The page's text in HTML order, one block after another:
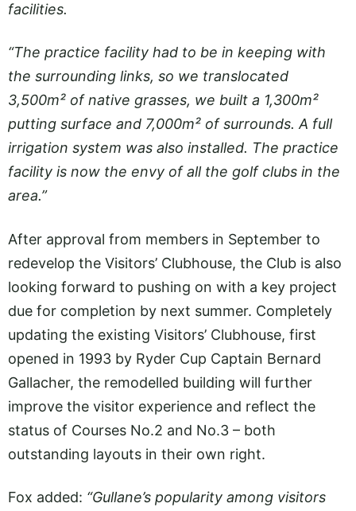
facilities.
“The practice facility had to be in keeping with
the surrounding links, so we translocated
3,500m² of native grasses, we built a 1,300m²
putting surface and 7,000m² of surrounds. A full
irrigation system was also installed. The practice
facility is now the envy of all the golf clubs in the
area.”
After approval from members in September to
redevelop the Visitors’ Clubhouse, the Club is also
looking forward to pushing on with a key project
due for completion by next summer. Completely
updating the existing Visitors’ Clubhouse, first
opened in 1993 by Ryder Cup Captain Bernard
Gallacher, the remodelled building will further
improve the visitor experience and reflect the
status of Courses No.2 and No.3 – both
outstanding layouts in their own right.
Fox added: “Gullane’s popularity among visitors